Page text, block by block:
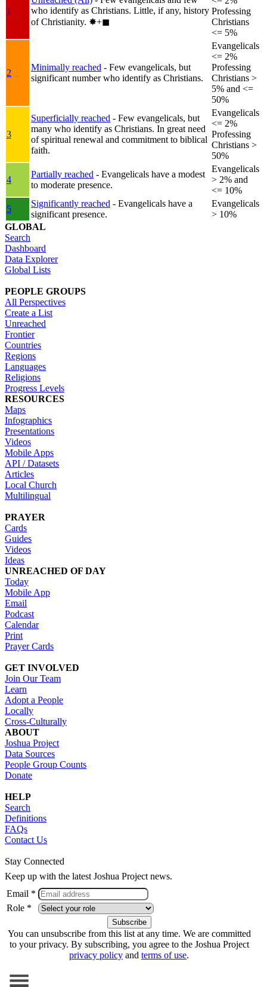
1
who identify as Christians. Little, if any, history
of Christianity. ✸︎+◼︎
Professing
Christians
<= 5%
2
Minimally reached - Few evangelicals, but
significant number who identify as Christians.
Evangelicals
<= 2%
Professing
Christians >
5% and <=
50%
3
Superficially reached - Few evangelicals, but
many who identify as Christians. In great need
of spiritual renewal and commitment to biblical
faith.
Evangelicals
<= 2%
Professing
Christians >
50%
4
Partially reached - Evangelicals have a modest
to moderate presence.
Evangelicals
> 2% and
<= 10%
5
Significantly reached - Evangelicals have a
significant presence.
Evangelicals
> 10%
GLOBAL
Search
Dashboard
Data Explorer
Global Lists
PEOPLE GROUPS
All Perspectives
Create a List
Unreached
Frontier
Countries
Regions
Languages
Religions
Progress Levels
RESOURCES
Maps
Infographics
Presentations
Videos
Mobile Apps
API / Datasets
Articles
Local Church
Multilingual
PRAYER
Cards
Guides
Videos
Ideas
UNREACHED OF DAY
Today
Mobile App
Email
Podcast
Calendar
Print
Prayer Cards
GET INVOLVED
Join Our Team
Learn
Adopt a People
Locally
Cross-Culturally
ABOUT
Joshua Project
Data Sources
People Group Counts
Donate
HELP
Search
Definitions
FAQs
Contact Us
Stay Connected
Keep up with the latest Joshua Project news.
Email *
Role *
You can unsubscribe from this list at any time. We are committed
to your privacy. By subscribing, you agree to the Joshua Project
privacy policy and terms of use.